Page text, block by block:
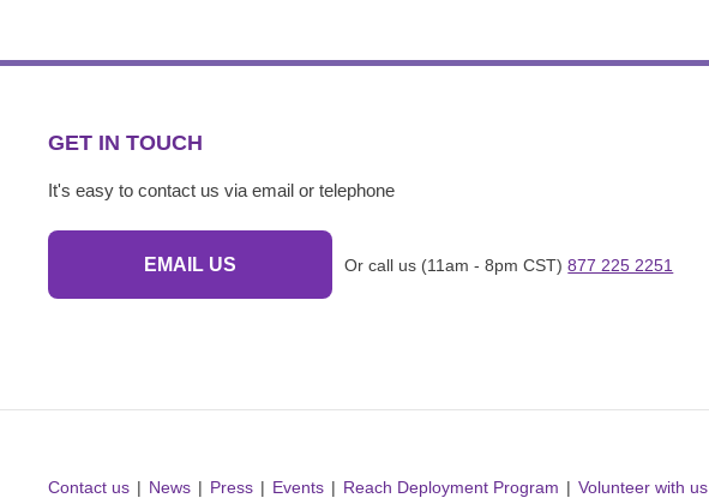
GET IN TOUCH
It's easy to contact us via email or telephone
EMAIL US Or call us (11am - 8pm CST) 877 225 2251
Contact us News Press Events Reach Deployment Program Volunteer with us